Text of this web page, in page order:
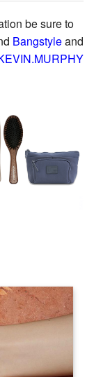
be sure to
Bangstyleand